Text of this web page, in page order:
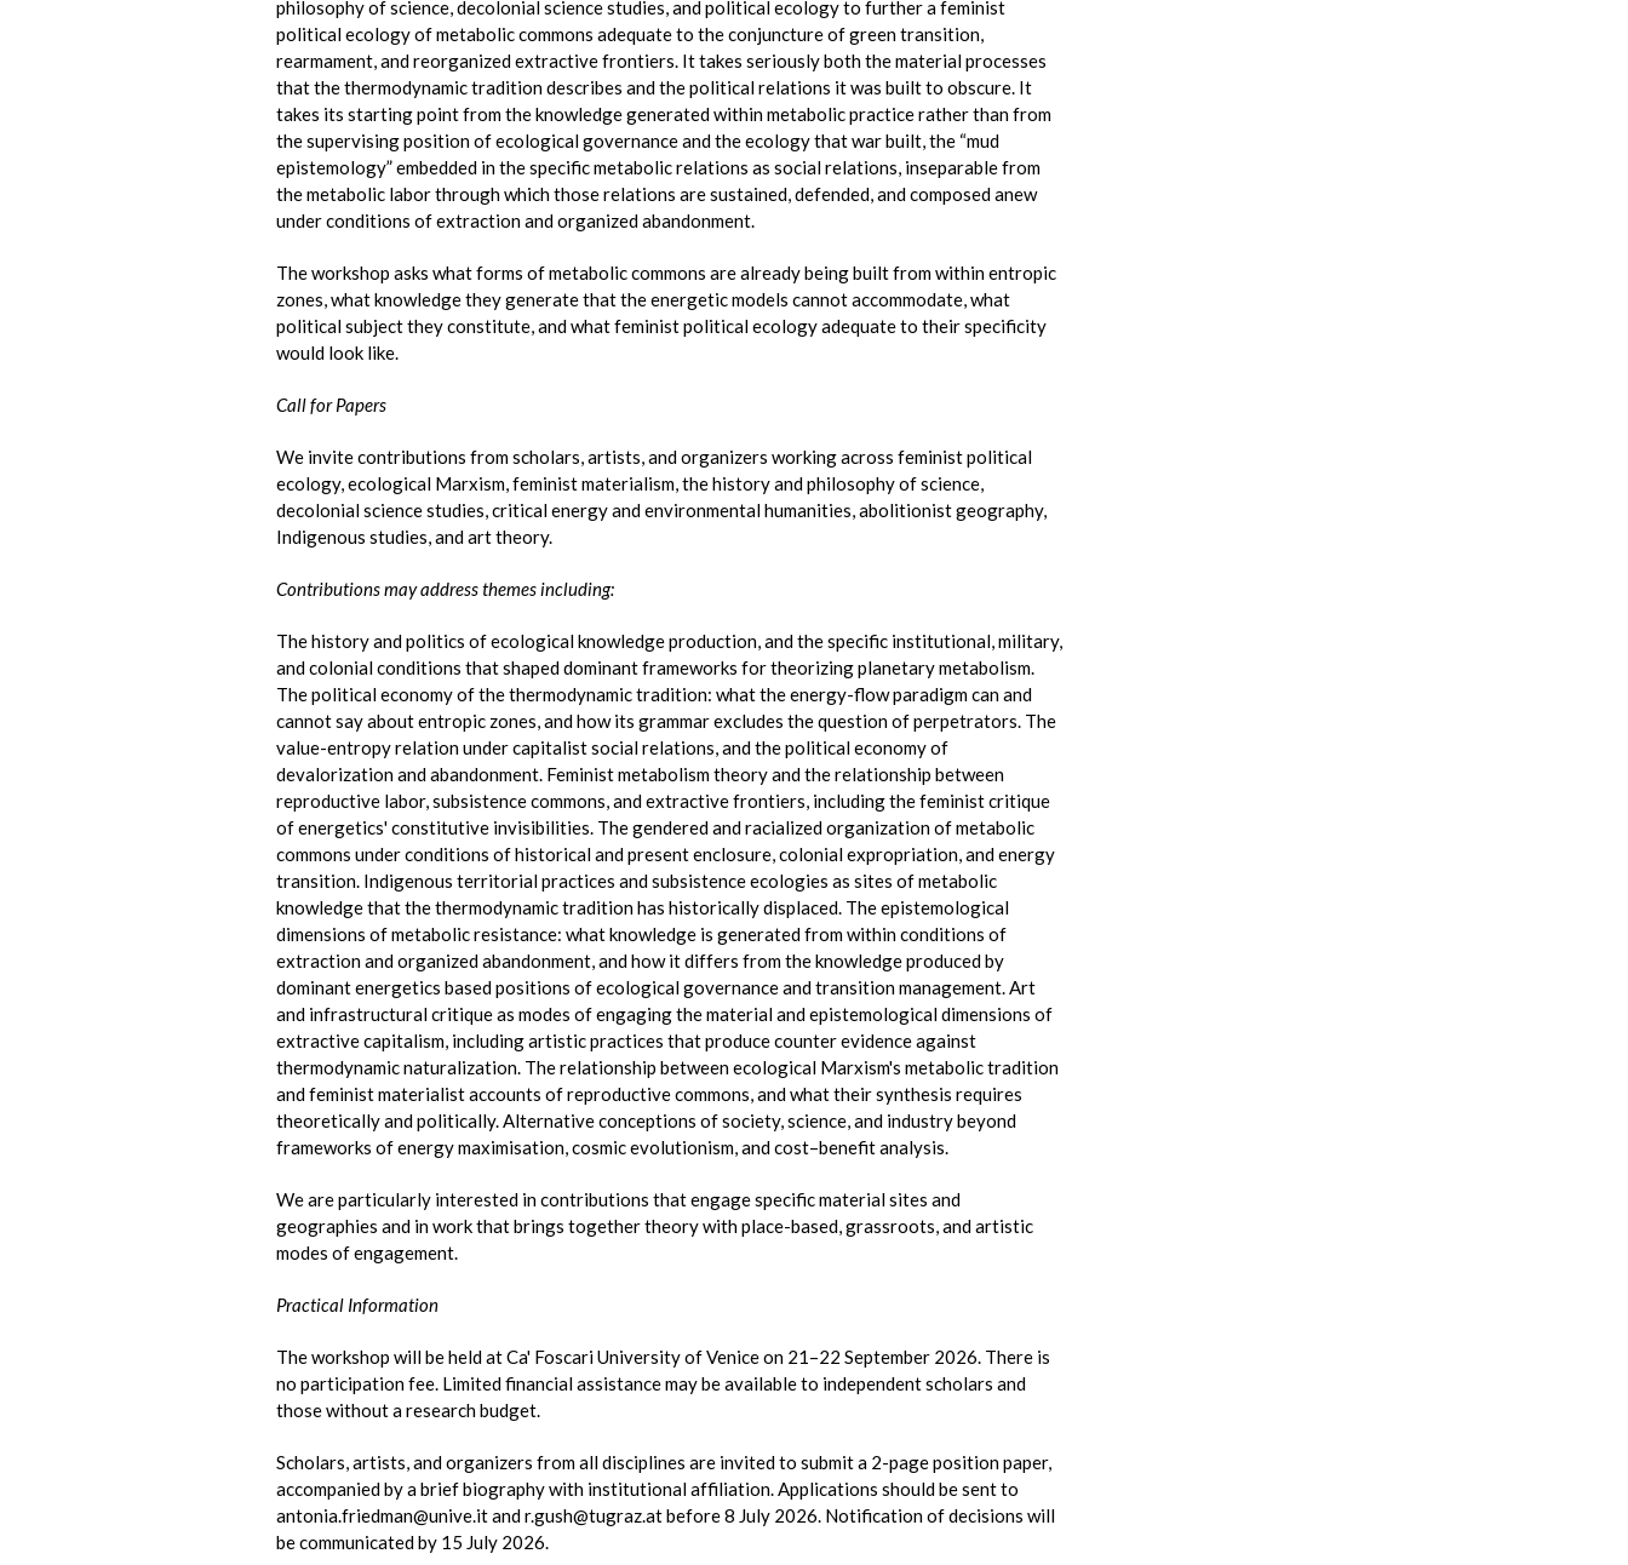
philosophy of science, decolonial science studies, and political ecology to further a feminist
political ecology of metabolic commons adequate to the conjuncture of green transition,
rearmament, and reorganized extractive frontiers. It takes seriously both the material processes
that the thermodynamic tradition describes and the political relations it was built to obscure. It
takes its starting point from the knowledge generated within metabolic practice rather than from
the supervising position of ecological governance and the ecology that war built, the “mud
epistemology” embedded in the specific metabolic relations as social relations, inseparable from
the metabolic labor through which those relations are sustained, defended, and composed anew
under conditions of extraction and organized abandonment.
The workshop asks what forms of metabolic commons are already being built from within entropic
zones, what knowledge they generate that the energetic models cannot accommodate, what
political subject they constitute, and what feminist political ecology adequate to their specificity
would look like.
Call for Papers
We invite contributions from scholars, artists, and organizers working across feminist political
ecology, ecological Marxism, feminist materialism, the history and philosophy of science,
decolonial science studies, critical energy and environmental humanities, abolitionist geography,
Indigenous studies, and art theory.
Contributions may address themes including:
The history and politics of ecological knowledge production, and the specific institutional, military,
and colonial conditions that shaped dominant frameworks for theorizing planetary metabolism.
The political economy of the thermodynamic tradition: what the energy-flow paradigm can and
cannot say about entropic zones, and how its grammar excludes the question of perpetrators. The
value-entropy relation under capitalist social relations, and the political economy of
devalorization and abandonment. Feminist metabolism theory and the relationship between
reproductive labor, subsistence commons, and extractive frontiers, including the feminist critique
of energetics' constitutive invisibilities. The gendered and racialized organization of metabolic
commons under conditions of historical and present enclosure, colonial expropriation, and energy
transition. Indigenous territorial practices and subsistence ecologies as sites of metabolic
knowledge that the thermodynamic tradition has historically displaced. The epistemological
dimensions of metabolic resistance: what knowledge is generated from within conditions of
extraction and organized abandonment, and how it differs from the knowledge produced by
dominant energetics based positions of ecological governance and transition management. Art
and infrastructural critique as modes of engaging the material and epistemological dimensions of
extractive capitalism, including artistic practices that produce counter evidence against
thermodynamic naturalization. The relationship between ecological Marxism's metabolic tradition
and feminist materialist accounts of reproductive commons, and what their synthesis requires
theoretically and politically. Alternative conceptions of society, science, and industry beyond
frameworks of energy maximisation, cosmic evolutionism, and cost–benefit analysis.
We are particularly interested in contributions that engage specific material sites and
geographies and in work that brings together theory with place-based, grassroots, and artistic
modes of engagement.
Practical Information
The workshop will be held at Ca' Foscari University of Venice on 21–22 September 2026. There is
no participation fee. Limited financial assistance may be available to independent scholars and
those without a research budget.
Scholars, artists, and organizers from all disciplines are invited to submit a 2-page position paper,
accompanied by a brief biography with institutional affiliation. Applications should be sent to
antonia.friedman@unive.it and r.gush@tugraz.at before 8 July 2026. Notification of decisions will
be communicated by 15 July 2026.